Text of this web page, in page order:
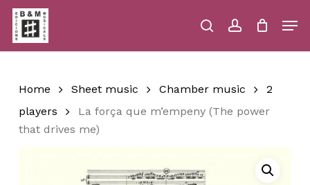
Skip
main
content
searchaccount
Close
Home Sheet music Chamber music
2
players
La força que m’empeny (The power
that drives me)
Menu